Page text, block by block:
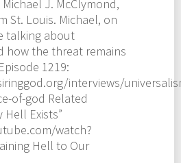
J. McClymond,
St. Louis. Michael, on
talking about
how the threat remains
1219:
interviews/
of-god Related
Hell Exists”
watch?
Hell to Our